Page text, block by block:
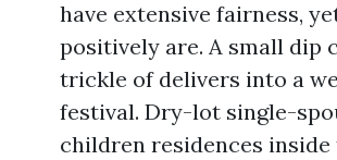
have extensive fairness,
positively are. A small dip
trickle of delivers into a
festival. Dry-lot single-
children residences inside